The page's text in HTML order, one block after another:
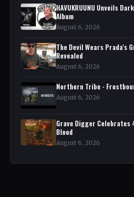
HAVUKRUUNU Unveils
Album
August 6, 2026
The Devil Wears Prada's
Revealed
August 6, 2026
Northern Tribe -
August 6, 2026
Grave Digger Celebrates
Blood
August 6, 2026